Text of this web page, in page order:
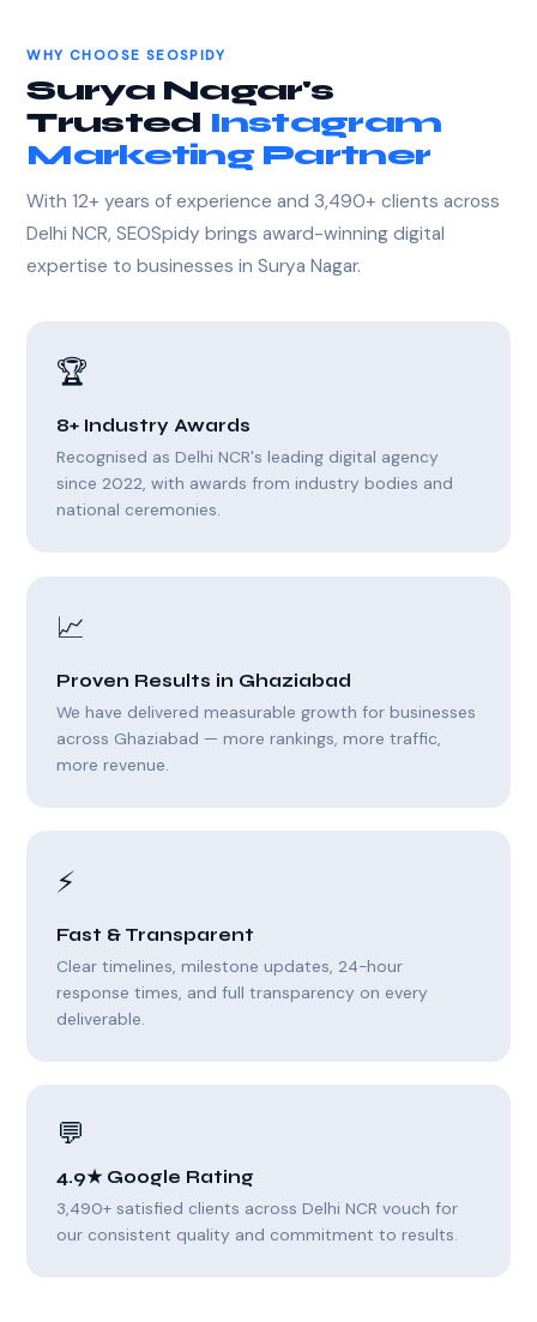
WHY CHOOSE SEOSPIDY
Surya Nagar's
Trusted Instagram
Marketing Partner
With 12+ years of experience and 3,490+ clients across
Delhi NCR, SEOSpidy brings award-winning digital
expertise to businesses in Surya Nagar.
🏆
8+ Industry Awards
Recognised as Delhi NCR's leading digital agency
since 2022, with awards from industry bodies and
national ceremonies.
📈
Proven Results in Ghaziabad
We have delivered measurable growth for businesses
across Ghaziabad — more rankings, more traffic,
more revenue.
⚡
Fast & Transparent
Clear timelines, milestone updates, 24-hour
response times, and full transparency on every
deliverable.
💬
4.9★ Google Rating
3,490+ satisfied clients across Delhi NCR vouch for
our consistent quality and commitment to results.